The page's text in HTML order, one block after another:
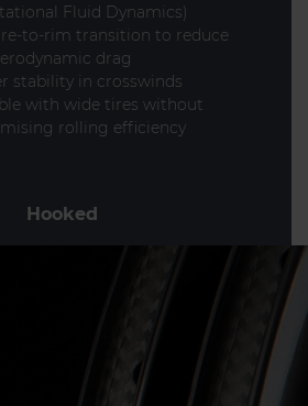
Fluid Dynamics)
to-rim transition to reduce
drag
stability in crosswinds
with wide tires without
rolling efficiency
Hooked